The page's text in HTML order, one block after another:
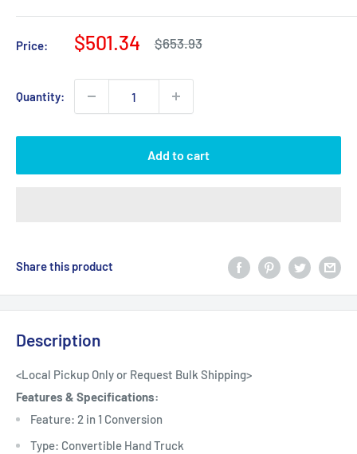
Price:
Sale
$501.34
Regular
$653.93
Quantity:
Add to cart
Share this product
Description
<Local Pickup Only or Request Bulk Shipping>
Features & Specifications:
Feature: 2 in 1 Conversion
Type: Convertible Hand Truck